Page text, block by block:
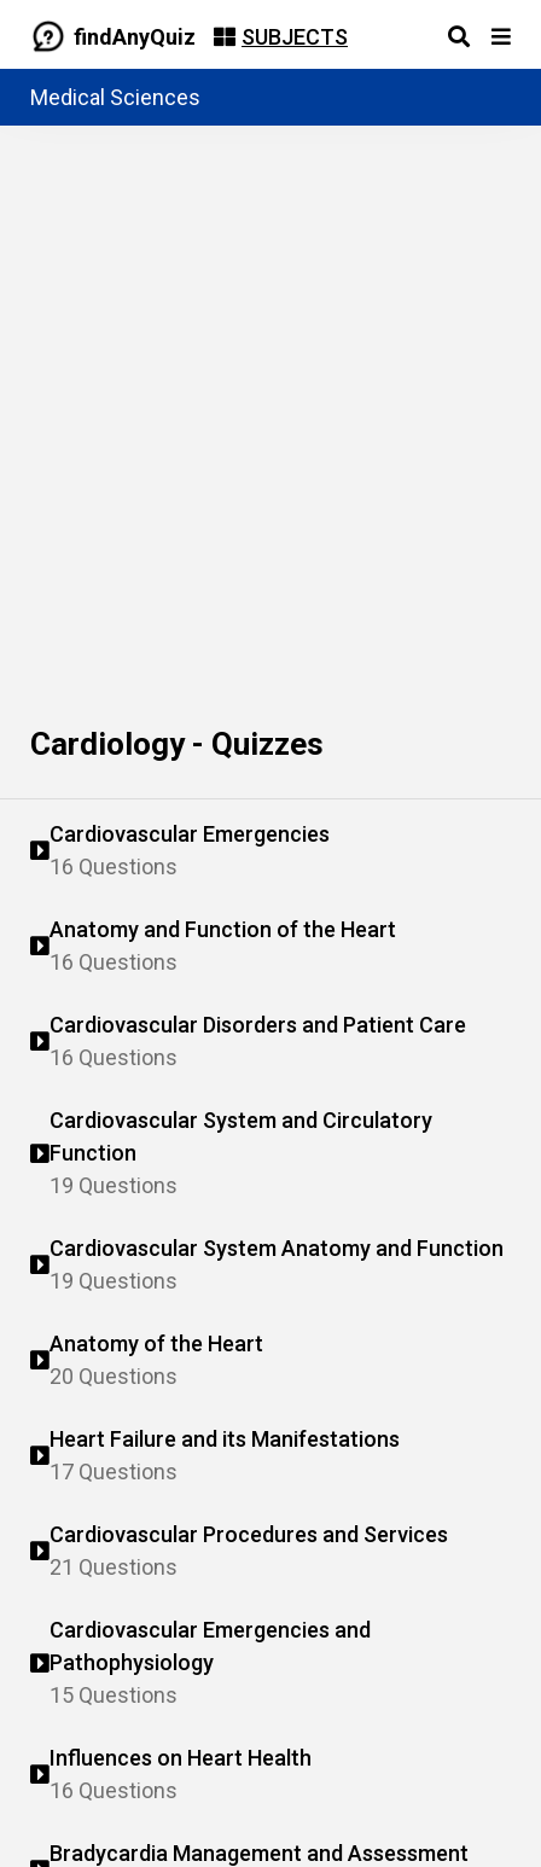
findAnyQuiz SUBJECTS
Medical Sciences
Cardiology - Quizzes
Cardiovascular Emergencies
16 Questions
Anatomy and Function of the Heart
16 Questions
Cardiovascular Disorders and Patient Care
16 Questions
Cardiovascular System and Circulatory
Function
19 Questions
Cardiovascular System Anatomy and Function
19 Questions
Anatomy of the Heart
20 Questions
Heart Failure and its Manifestations
17 Questions
Cardiovascular Procedures and Services
21 Questions
Cardiovascular Emergencies and
Pathophysiology
15 Questions
Influences on Heart Health
16 Questions
Bradycardia Management and Assessment